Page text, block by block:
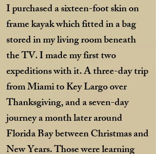
I purchased a sixteen-foot skin on
frame kayak which fitted in a bag
stored in my living room beneath
the TV. I made my first two
expeditions with it. A three-day trip
from Miami to Key Largo over
Thanksgiving, and a seven-day
journey a month later around
Florida Bay between Christmas and
New Years. Those were learning